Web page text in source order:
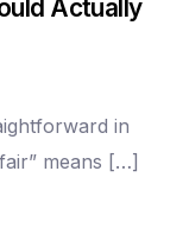
Actually
in
means […]